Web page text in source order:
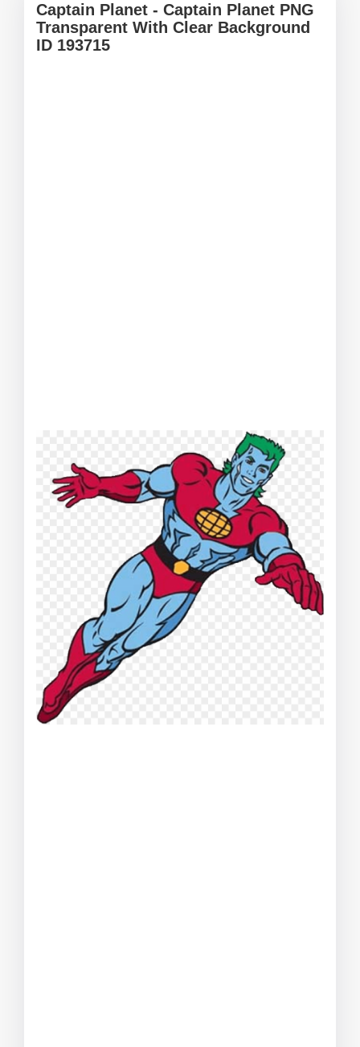
Captain Planet - Captain Planet PNG
Transparent With Clear Background
ID 193715